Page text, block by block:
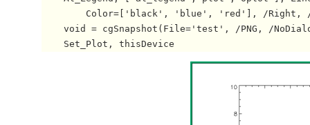
Color=['black', 'blue', 'red'], /Right,
void = cgSnapshot(File='test', /PNG, /